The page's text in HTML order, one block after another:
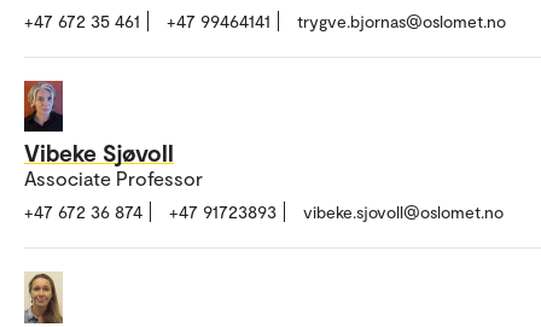
+47 672 35 461 +47 99464141 trygve.bjornas@oslomet.no
Vibeke Sjøvoll
Associate Professor
+47 672 36 874 +47 91723893 vibeke.sjovoll@oslomet.no